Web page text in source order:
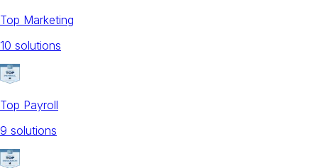
Top Marketing
10 solutions
Top Payroll
9 solutions